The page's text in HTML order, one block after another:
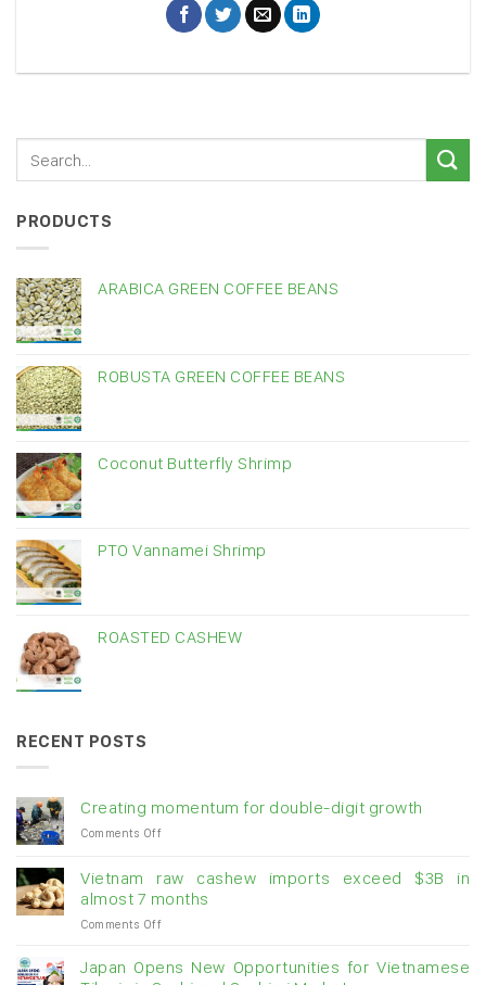
PRODUCTS
ARABICA GREEN COFFEE BEANS
ROBUSTA GREEN COFFEE BEANS
Coconut Butterfly Shrimp
PTO Vannamei Shrimp
ROASTED CASHEW
RECENT POSTS
Creating momentum for double-digit growth
Comments Offon
for
double-
digit
Vietnam raw cashew imports exceed $3B in
almost 7 months
Comments Offon
cashew
Japan Opens New Opportunities for Vietnamese